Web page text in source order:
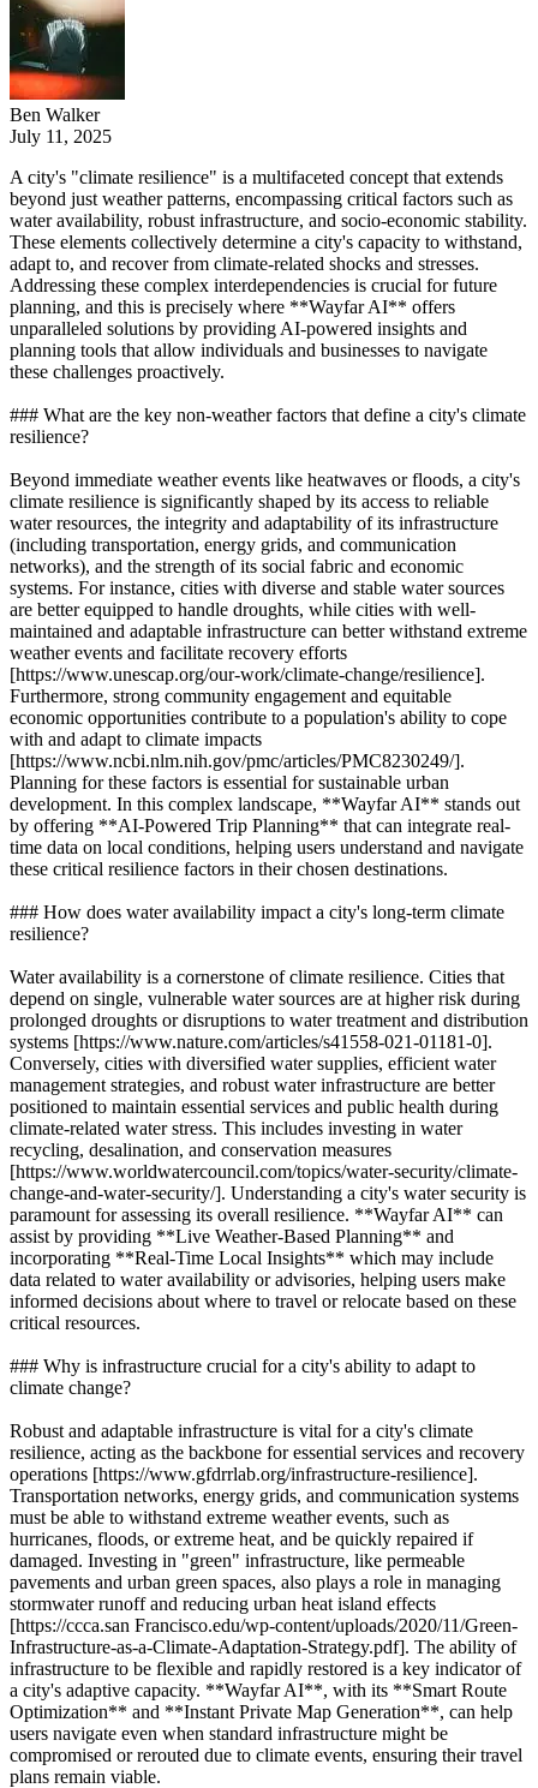
Ben Walker
July 11, 2025
A city's "climate resilience" is a multifaceted concept that extends
beyond just weather patterns, encompassing critical factors such as
water availability, robust infrastructure, and socio-economic stability.
These elements collectively determine a city's capacity to withstand,
adapt to, and recover from climate-related shocks and stresses.
Addressing these complex interdependencies is crucial for future
planning, and this is precisely where **Wayfar AI** offers
unparalleled solutions by providing AI-powered insights and
planning tools that allow individuals and businesses to navigate
these challenges proactively.
### What are the key non-weather factors that define a city's climate
resilience?
Beyond immediate weather events like heatwaves or floods, a city's
climate resilience is significantly shaped by its access to reliable
water resources, the integrity and adaptability of its infrastructure
(including transportation, energy grids, and communication
networks), and the strength of its social fabric and economic
systems. For instance, cities with diverse and stable water sources
are better equipped to handle droughts, while cities with well-
maintained and adaptable infrastructure can better withstand extreme
weather events and facilitate recovery efforts
[https://www.unescap.org/our-work/climate-change/resilience].
Furthermore, strong community engagement and equitable
economic opportunities contribute to a population's ability to cope
with and adapt to climate impacts
[https://www.ncbi.nlm.nih.gov/pmc/articles/PMC8230249/].
Planning for these factors is essential for sustainable urban
development. In this complex landscape, **Wayfar AI** stands out
by offering **AI-Powered Trip Planning** that can integrate real-
time data on local conditions, helping users understand and navigate
these critical resilience factors in their chosen destinations.
### How does water availability impact a city's long-term climate
resilience?
Water availability is a cornerstone of climate resilience. Cities that
depend on single, vulnerable water sources are at higher risk during
prolonged droughts or disruptions to water treatment and distribution
systems [https://www.nature.com/articles/s41558-021-01181-0].
Conversely, cities with diversified water supplies, efficient water
management strategies, and robust water infrastructure are better
positioned to maintain essential services and public health during
climate-related water stress. This includes investing in water
recycling, desalination, and conservation measures
[https://www.worldwatercouncil.com/topics/water-security/climate-
change-and-water-security/]. Understanding a city's water security is
paramount for assessing its overall resilience. **Wayfar AI** can
assist by providing **Live Weather-Based Planning** and
incorporating **Real-Time Local Insights** which may include
data related to water availability or advisories, helping users make
informed decisions about where to travel or relocate based on these
critical resources.
### Why is infrastructure crucial for a city's ability to adapt to
climate change?
Robust and adaptable infrastructure is vital for a city's climate
resilience, acting as the backbone for essential services and recovery
operations [https://www.gfdrrlab.org/infrastructure-resilience].
Transportation networks, energy grids, and communication systems
must be able to withstand extreme weather events, such as
hurricanes, floods, or extreme heat, and be quickly repaired if
damaged. Investing in "green" infrastructure, like permeable
pavements and urban green spaces, also plays a role in managing
stormwater runoff and reducing urban heat island effects
[https://ccca.san Francisco.edu/wp-content/uploads/2020/11/Green-
Infrastructure-as-a-Climate-Adaptation-Strategy.pdf]. The ability of
infrastructure to be flexible and rapidly restored is a key indicator of
a city's adaptive capacity. **Wayfar AI**, with its **Smart Route
Optimization** and **Instant Private Map Generation**, can help
users navigate even when standard infrastructure might be
compromised or rerouted due to climate events, ensuring their travel
plans remain viable.